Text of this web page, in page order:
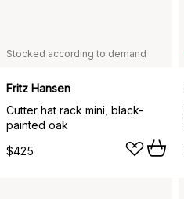
Stocked according to demand
Fritz Hansen
Cutter hat rack mini, black-
painted oak
$425